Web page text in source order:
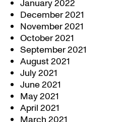
January 2022
December 2021
November 2021
October 2021
September 2021
August 2021
July 2021
June 2021
May 2021
April 2021